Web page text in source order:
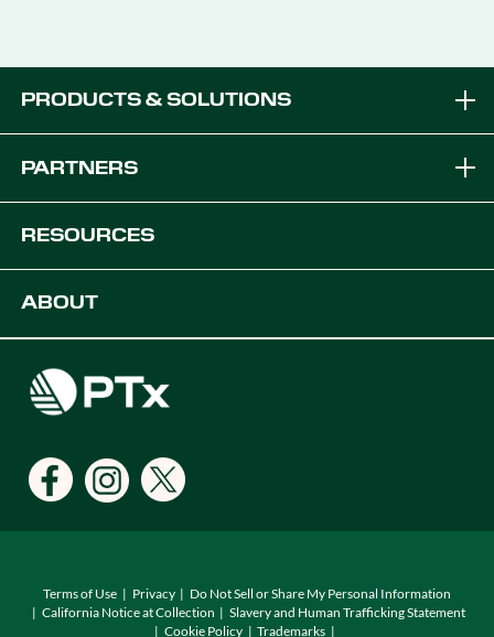
PRODUCTS & SOLUTIONS
Equipment Solutions
PARTNERS
OEM Solutions
RESOURCES
Events
Support
ABOUT
Find a Dealer
Locations
Terms of Use Privacy
Do Not Sell or Share My Personal Information
California Notice at Collection
Slavery and Human Trafficking Statement
Cookie Policy
Trademarks